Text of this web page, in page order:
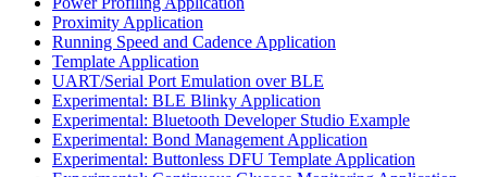
Proximity Application
Running Speed and Cadence Application
Template Application
UART/Serial Port Emulation over BLE
Experimental: BLE Blinky Application
Experimental: Bluetooth Developer Studio Example
Experimental: Bond Management Application
Experimental: Buttonless DFU Template Application